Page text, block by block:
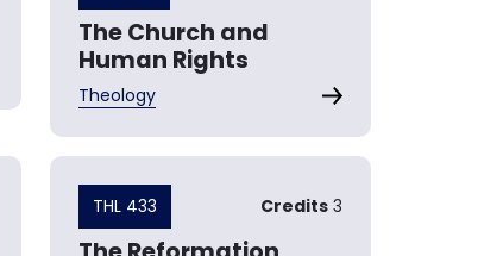
The Church and
Human Rights
Theology
THL 433 Credits 3